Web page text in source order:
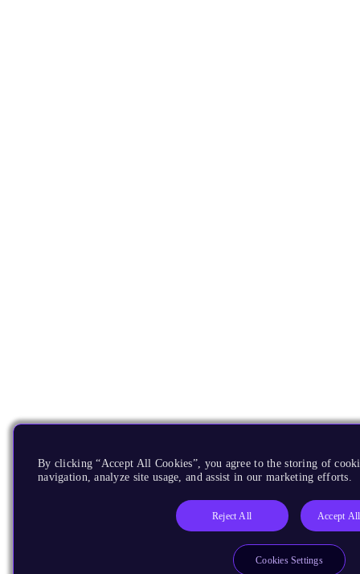
By clicking “Accept All Cookies”, you agree to the storing of
navigation, analyze site usage, and assist in our marketing efforts.
Reject All Accept
Cookies Settings